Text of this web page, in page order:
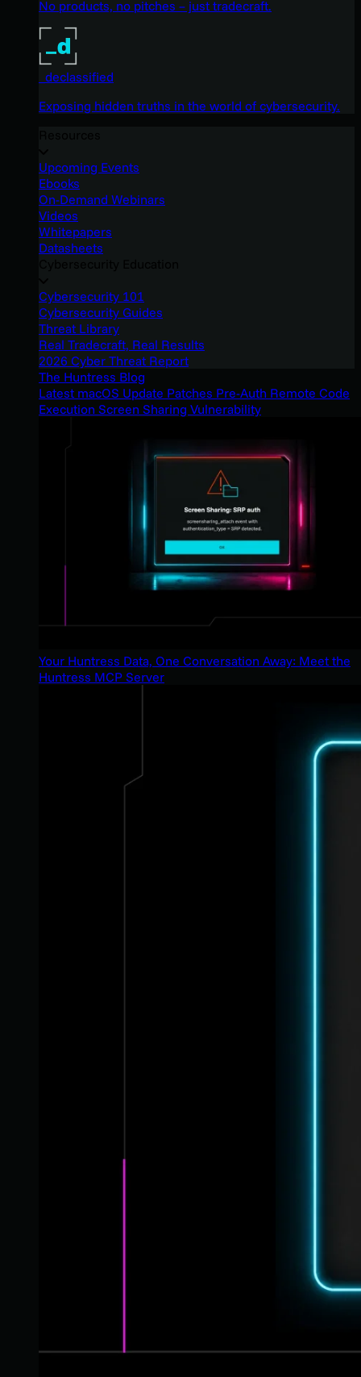
No products, no pitches – just tradecraft.
_declassified
Exposing hidden truths in the world of cybersecurity.
Upcoming Events
Ebooks
On-Demand Webinars
Videos
Whitepapers
Datasheets
Cybersecurity 101
Cybersecurity Guides
Threat Library
Real Tradecraft, Real Results
2026 Cyber Threat Report
The Huntress Blog
Latest macOS Update Patches Pre-Auth Remote Code
Execution Screen Sharing Vulnerability
Your Huntress Data, One Conversation Away: Meet the
Huntress MCP Server